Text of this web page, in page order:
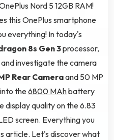
Nord 5 12GB RAM!
this OnePlus smartphone
everything! In today's
8s Gen 3processor,
investigate the camera
Rear Cameraand 50 MP
the6800 MAhbattery
display quality on the 6.83
screen. Everything you
article. Let's discover what